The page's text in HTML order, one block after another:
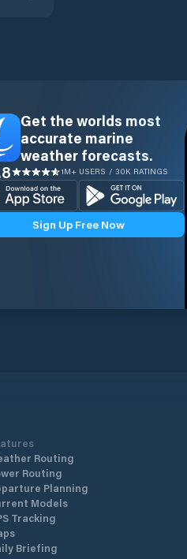
Get the worlds most
accurate marine
weather forecasts.
1M+ USERS / 30K RATINGS
Sign Up Free Now
Routing
Routing
Planning
Models
Tracking
Briefing